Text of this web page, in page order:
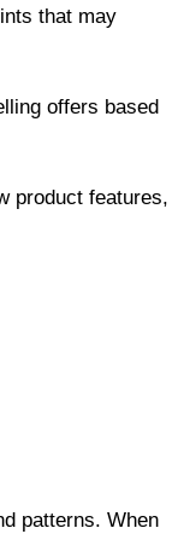
that may
offers based
product features,
patterns. When